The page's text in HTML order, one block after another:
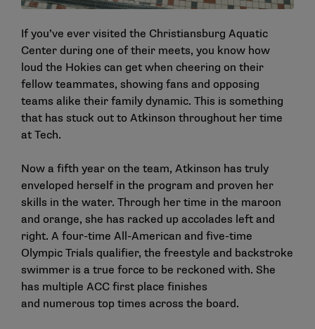
If you’ve ever visited the Christiansburg Aquatic
Center during one of their meets, you know how
loud the Hokies can get when cheering on their
fellow teammates, showing fans and opposing
teams alike their family dynamic. This is something
that has stuck out to Atkinson throughout her time
at Tech.
Now a fifth year on the team, Atkinson has truly
enveloped herself in the program and proven her
skills in the water. Through her time in the maroon
and orange, she has racked up accolades left and
right. A four-time All-American and five-time
Olympic Trials qualifier, the freestyle and backstroke
swimmer is a true force to be reckoned with. She
has multiple ACC first place finishes
and numerous top times across the board.